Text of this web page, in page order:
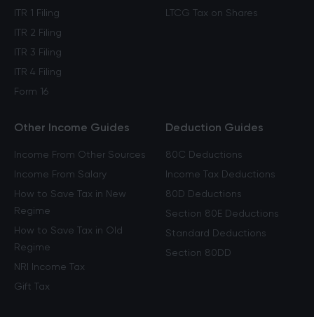
ITR 1 Filing
ITR 2 Filing
ITR 3 Filing
ITR 4 Filing
Form 16
LTCG Tax on Shares
Other Income Guides
Income From Other Sources
Income From Salary
How to Save Tax in New
Regime
How to Save Tax in Old
Regime
NRI Income Tax
Gift Tax
Deduction Guides
80C Deductions
Income Tax Deductions
80D Deductions
Section 80E Deductions
Standard Deductions
Section 80DD